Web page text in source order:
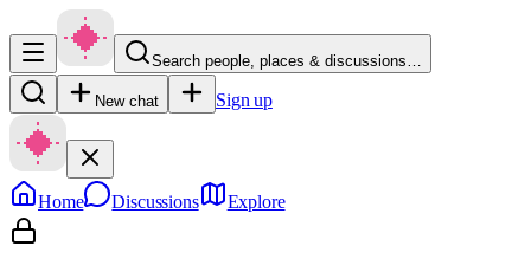
Search people, places & discussions…
New chat Sign up
Home Discussions Explore